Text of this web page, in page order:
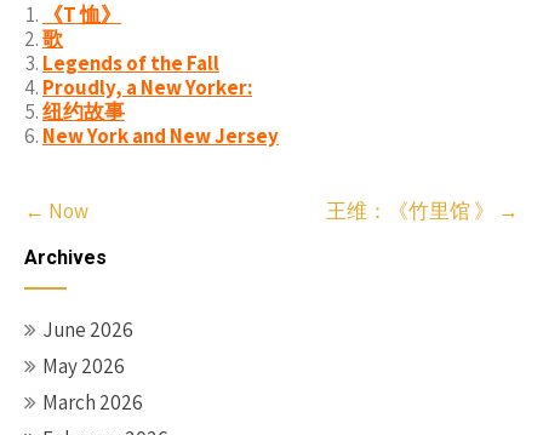
《T 恤》
歌
Legends of the Fall
Proudly, a New Yorker:
纽约故事
New York and New Jersey
Post
navigation
← Now 王维：《竹里馆 》 →
Archives
June 2026
May 2026
March 2026